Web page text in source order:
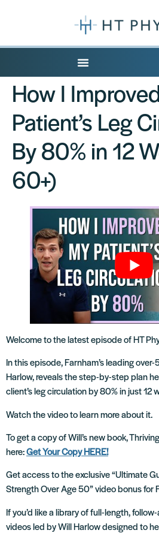
How I
Patient’s Leg
By 80% in 12
60+)
Welcome to the latest episode of HT
In this episode, Farnham’s leading over-
Harlow, reveals the step-by-step plan
client’s leg circulation by 80% in just 12
Watch the video to learn more about it.
To get a copy of Will’s new book,
here:Get Your Copy HERE!
Get access to the exclusive “Ultimate
Strength Over Age 50” video bonus for
If you’d like a library of full-length,
videos led by Will Harlow designed to